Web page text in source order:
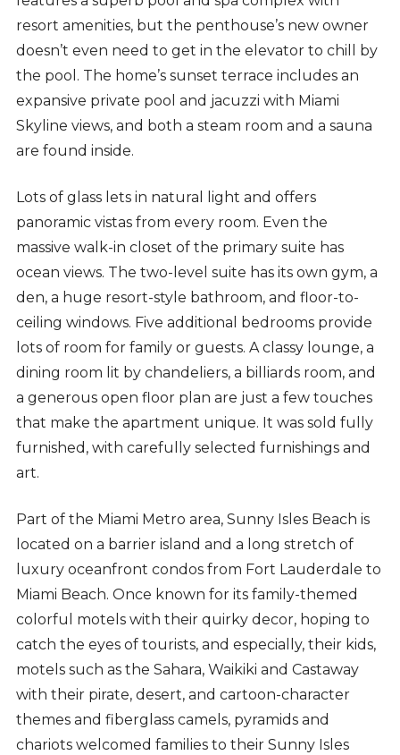
resort amenities, but the penthouse’s new owner
doesn’t even need to get in the elevator to chill by
the pool. The home’s sunset terrace includes an
expansive private pool and jacuzzi with Miami
Skyline views, and both a steam room and a sauna
are found inside.
Lots of glass lets in natural light and offers
panoramic vistas from every room. Even the
massive walk-in closet of the primary suite has
ocean views. The two-level suite has its own gym, a
den, a huge resort-style bathroom, and floor-to-
ceiling windows. Five additional bedrooms provide
lots of room for family or guests. A classy lounge, a
dining room lit by chandeliers, a billiards room, and
a generous open floor plan are just a few touches
that make the apartment unique. It was sold fully
furnished, with carefully selected furnishings and
art.
Part of the Miami Metro area, Sunny Isles Beach is
located on a barrier island and a long stretch of
luxury oceanfront condos from Fort Lauderdale to
Miami Beach. Once known for its family-themed
colorful motels with their quirky decor, hoping to
catch the eyes of tourists, and especially, their kids,
motels such as the Sahara, Waikiki and Castaway
with their pirate, desert, and cartoon-character
themes and fiberglass camels, pyramids and
chariots welcomed families to their Sunny Isles